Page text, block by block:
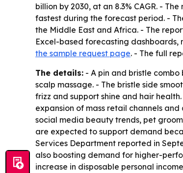
billion by 2030, at an 8.3% CAGR. -
fastest during the forecast period. -
the Middle East and Africa. - The
Excel-based forecasting
the sample request page. - The full
The details: - A pin and bristle
scalp massage. - The bristle side
frizz and support shine and hair
expansion of mass retail channels
social media beauty trends, pet
are expected to support demand
Services Department reported in
also boosting demand for higher-
increase in disposable personal